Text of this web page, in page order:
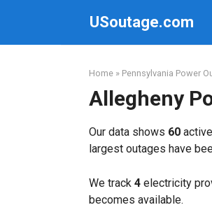
USoutage.com
Home » Pennsylvania Power
Allegheny
Our data shows 60
largest outages have
We track 4 electricity
becomes available.